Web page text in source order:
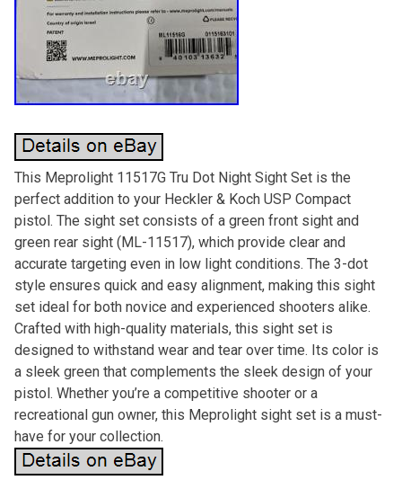
This Meprolight 11517G Tru Dot Night Sight Set is the
perfect addition to your Heckler & Koch USP Compact
pistol. The sight set consists of a green front sight and
green rear sight (ML-11517), which provide clear and
accurate targeting even in low light conditions. The 3-dot
style ensures quick and easy alignment, making this sight
set ideal for both novice and experienced shooters alike.
Crafted with high-quality materials, this sight set is
designed to withstand wear and tear over time. Its color is
a sleek green that complements the sleek design of your
pistol. Whether you’re a competitive shooter or a
recreational gun owner, this Meprolight sight set is a must-
have for your collection.